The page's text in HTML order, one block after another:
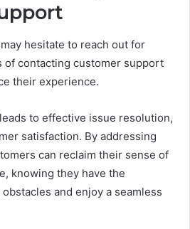
hesitate to reach out for
of contacting customer support
their experience.
to effective issue resolution,
satisfaction. By addressing
can reclaim their sense of
knowing they have the
and enjoy a seamless